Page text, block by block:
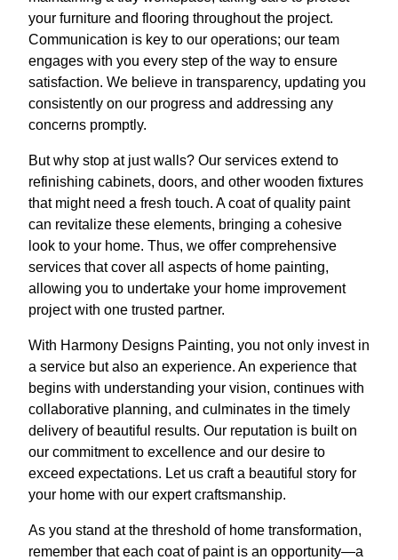
your furniture and flooring throughout the project.
Communication is key to our operations; our team
engages with you every step of the way to ensure
satisfaction. We believe in transparency, updating you
consistently on our progress and addressing any
concerns promptly.
But why stop at just walls? Our services extend to
refinishing cabinets, doors, and other wooden fixtures
that might need a fresh touch. A coat of quality paint
can revitalize these elements, bringing a cohesive
look to your home. Thus, we offer comprehensive
services that cover all aspects of home painting,
allowing you to undertake your home improvement
project with one trusted partner.
With Harmony Designs Painting, you not only invest in
a service but also an experience. An experience that
begins with understanding your vision, continues with
collaborative planning, and culminates in the timely
delivery of beautiful results. Our reputation is built on
our commitment to excellence and our desire to
exceed expectations. Let us craft a beautiful story for
your home with our expert craftsmanship.
As you stand at the threshold of home transformation,
remember that each coat of paint is an opportunity—a